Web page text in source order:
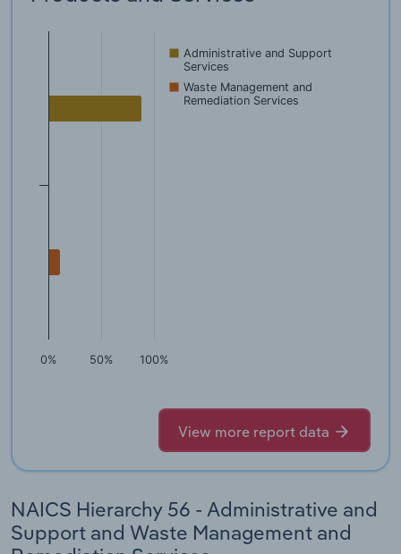
Administrative and Support
Services
Waste Management and
Remediation Services
0% 50% 100%
View more report data
NAICS Hierarchy 56 - Administrative and
Support and Waste Management and